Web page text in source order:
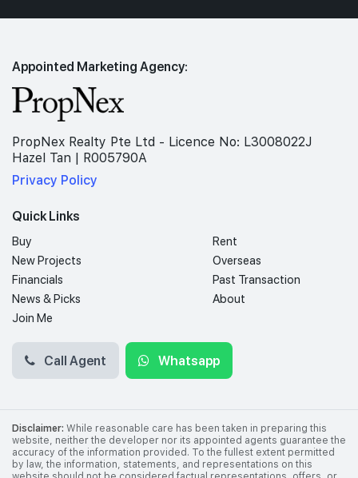
Appointed Marketing Agency:
PropNex Realty Pte Ltd - Licence No: L3008022J
Hazel Tan | R005790A
Privacy Policy
Quick Links
Buy
Rent
New Projects
Overseas
Financials
Past Transaction
News & Picks
About
Join Me
Call Agent Whatsapp
Disclaimer: While reasonable care has been taken in preparing this
website, neither the developer nor its appointed agents guarantee the
accuracy of the information provided. To the fullest extent permitted
by law, the information, statements, and representations on this